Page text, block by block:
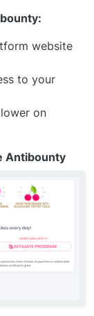
website
to your
on
Antibounty